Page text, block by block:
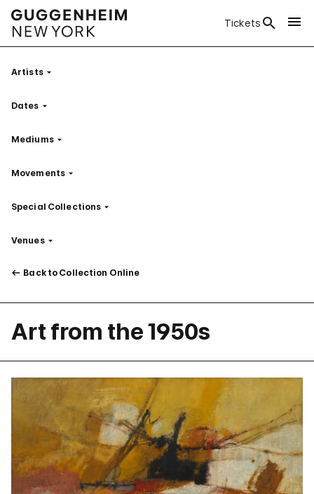
Tickets
ArtistsFilter
Dates Filter
MediumsFilter
Movements Filter
Special Collections Filter
VenuesFilter
Back to Collection Online
Art from the 1950s